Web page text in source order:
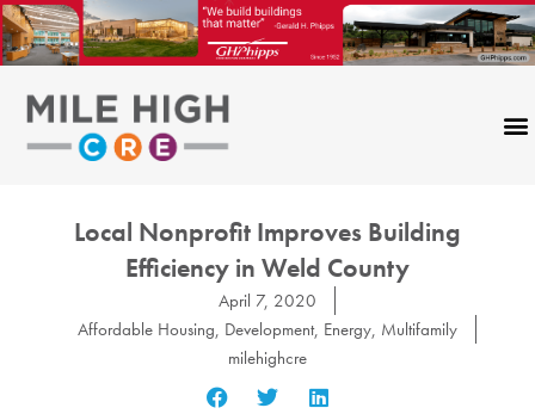
Skip
to
content
Local Nonprofit Improves Building
Efficiency in Weld County
April 7, 2020
Affordable Housing, Development, Energy, Multifamily
milehighcre